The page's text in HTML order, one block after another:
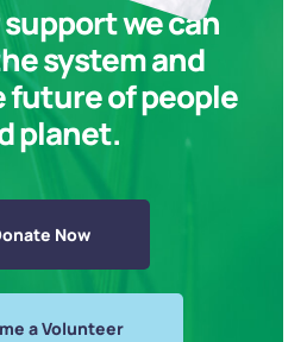
we can
system and
of people
planet.
Now
a Volunteer